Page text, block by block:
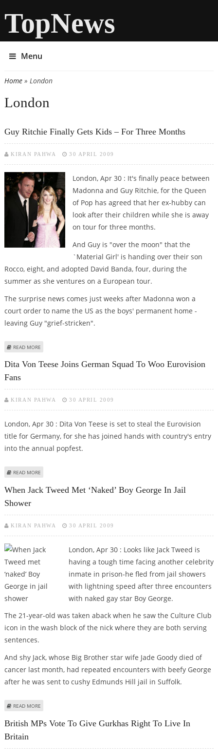
TopNews
Menu
You are here
Home» London
London
Guy Ritchie Finally Gets Kids – For Three Months
KIRAN PAHWA 30 APRIL 2009
London, Apr 30 : It's finally peace between
Madonna and Guy Ritchie, for the Queen
of Pop has agreed that her ex-hubby can
look after their children while she is away
on tour for three months.
And Guy is "over the moon" that the
`Material Girl' is handing over their son
Rocco, eight, and adopted David Banda, four, during the
summer as she ventures on a European tour.
The surprise news comes just weeks after Madonna won a
court order to name the US as the boys' permanent home -
leaving Guy "grief-stricken".
READ MORE
Dita Von Teese Joins German Squad To Woo Eurovision
Fans
KIRAN PAHWA 30 APRIL 2009
London, Apr 30 : Dita Von Teese is set to steal the Eurovision
title for Germany, for she has joined hands with country's entry
into the annual popfest.
READ MORE
When Jack Tweed Met ‘naked’ Boy George In Jail
Shower
KIRAN PAHWA 30 APRIL 2009
London, Apr 30 : Looks like Jack Tweed is
having a tough time facing another celebrity
inmate in prison-he fled from jail showers
with lightning speed after three encounters
with naked gay star Boy George.
The 21-year-old was taken aback when he saw the Culture Club
icon in the wash block of the nick where they are both serving
sentences.
And shy Jack, whose Big Brother star wife Jade Goody died of
cancer last month, had repeated encounters with beefy George
after he was sent to cushy Edmunds Hill jail in Suffolk.
READ MORE
British MPs Vote To Give Gurkhas Right To Live In
Britain